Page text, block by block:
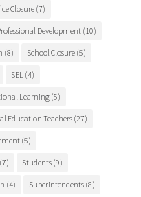
Closure(7)
Development(10)
(8) School Closure(5)
SEL(4)
Learning(5)
Education Teachers(27)
(5)
(7) Students(9)
(4) Superintendents(8)